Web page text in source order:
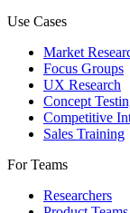
Use Cases
Market
Focus Groups
UX Research
Concept
Competitive
Sales Training
For Teams
Researchers